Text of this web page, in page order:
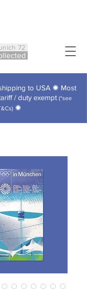
72
llected
to USA ✺ Most
/ duty exempt (*see
✺